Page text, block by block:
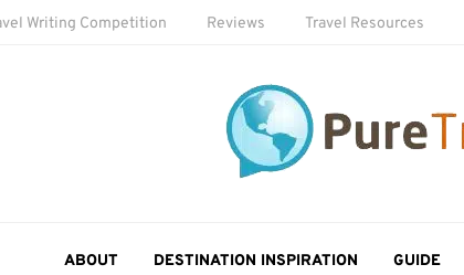
Writing Competition Reviews Travel Resources
ABOUT DESTINATION INSPIRATION GUIDE